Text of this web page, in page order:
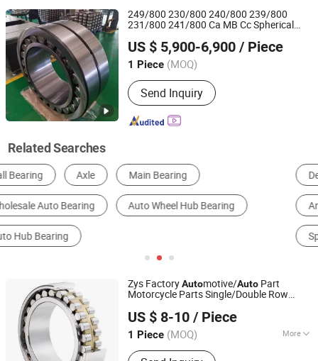
249/800 230/800 240/800 239/800
231/800 241/800 Ca MB Cc Spherical
Auto ThrustBearingBrass Steel Cage
US $ 5,900-6,900 / Piece
1 Piece (MOQ)
Send Inquiry
LUOYANG WEIKE TRANSMISSION EQUIPMENT CO., LTD.
Henan, China
Since 2021
Related Searches
Deep Groove Ball Bearing Cylindrical Roller Bearing
Angular Contact Ball Bearing Taper Roller Bearing
Spherical Roller Bearing
Zys FactoryAutomotive/Auto Part
Motorcycle Parts Single/Double Row
Nu2208em Nj2208em for Rolling Mill,
Motors, Engine, Gear
US $ 8-10 / Piece
1 Piece (MOQ) More
Main Products:Bearings, Spindles,
Luoyang Bearing Research Institute Co., Ltd.
Henan, China Since 2025